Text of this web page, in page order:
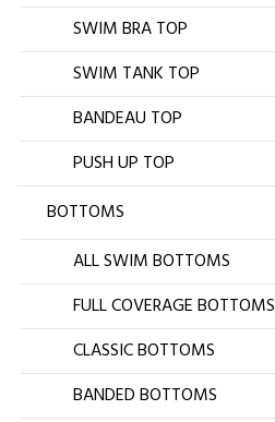
SWIM BRA TOP
SWIM TANK TOP
BANDEAU TOP
PUSH UP TOP
BOTTOMS
ALL SWIM BOTTOMS
FULL COVERAGE BOTTOMS
CLASSIC BOTTOMS
BANDED BOTTOMS